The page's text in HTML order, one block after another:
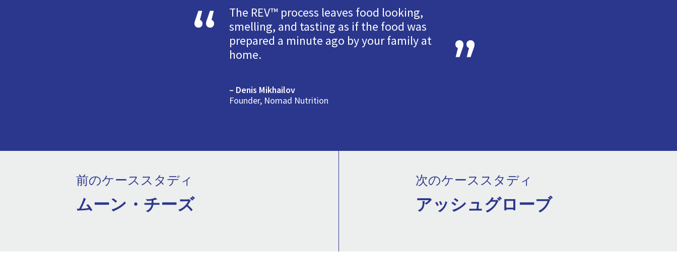
The REV™ process leaves food looking,
smelling, and tasting as if the food was
prepared a minute ago by your family at
home.
– Denis Mikhailov
Founder, Nomad Nutrition
前のケーススタディ
ムーン・チーズ
次のケーススタディ
アッシュグローブ